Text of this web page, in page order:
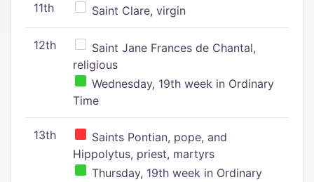
11th Saint Clare, virgin
12th
Saint Jane Frances de Chantal,
religious
Wednesday, 19th week in Ordinary
Time
13th
Saints Pontian, pope, and
Hippolytus, priest, martyrs
Thursday, 19th week in Ordinary